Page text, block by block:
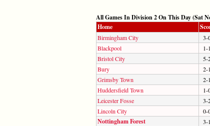
All Games In Division 2 On This Day (Sat
Home
Birmingham City 3-
Blackpool
1-1
Bristol City
5-
Bury
2-1
Grimsby Town
2-1
Huddersfield Town
1-
Leicester Fosse
3-
Lincoln City
0-
Nottingham Forest 3-1